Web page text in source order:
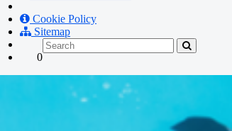
Cookie Policy
Sitemap
0